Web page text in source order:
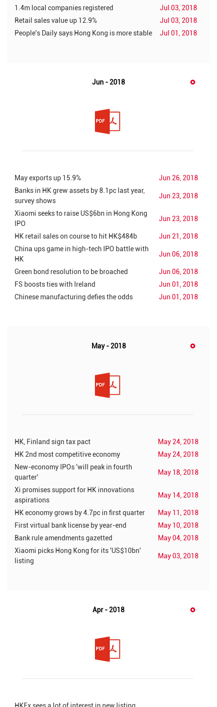
1.4m local companies registered
Jul 03, 2018
Retail sales value up 12.9%
Jul 03, 2018
People's Daily says Hong Kong is more stable
Jul 01, 2018
Jun - 2018
May exports up 15.9%
Jun 26, 2018
Banks in HK grew assets by 8.1pc last year,
survey shows
Jun 23, 2018
Xiaomi seeks to raise US$6bn in Hong Kong
IPO
Jun 23, 2018
HK retail sales on course to hit HK$484b
Jun 21, 2018
China ups game in high-tech IPO battle with
HK
Jun 06, 2018
Green bond resolution to be broached
Jun 06, 2018
FS boosts ties with Ireland
Jun 01, 2018
Chinese manufacturing defies the odds
Jun 01, 2018
May - 2018
HK, Finland sign tax pact
May 24, 2018
HK 2nd most competitive economy
May 24, 2018
New-economy IPOs 'will peak in fourth
quarter'
May 18, 2018
Xi promises support for HK innovations
aspirations
May 14, 2018
HK economy grows by 4.7pc in first quarter
May 11, 2018
First virtual bank license by year-end
May 10, 2018
Bank rule amendments gazetted
May 04, 2018
Xiaomi picks Hong Kong for its 'US$10bn'
listing
May 03, 2018
Apr - 2018